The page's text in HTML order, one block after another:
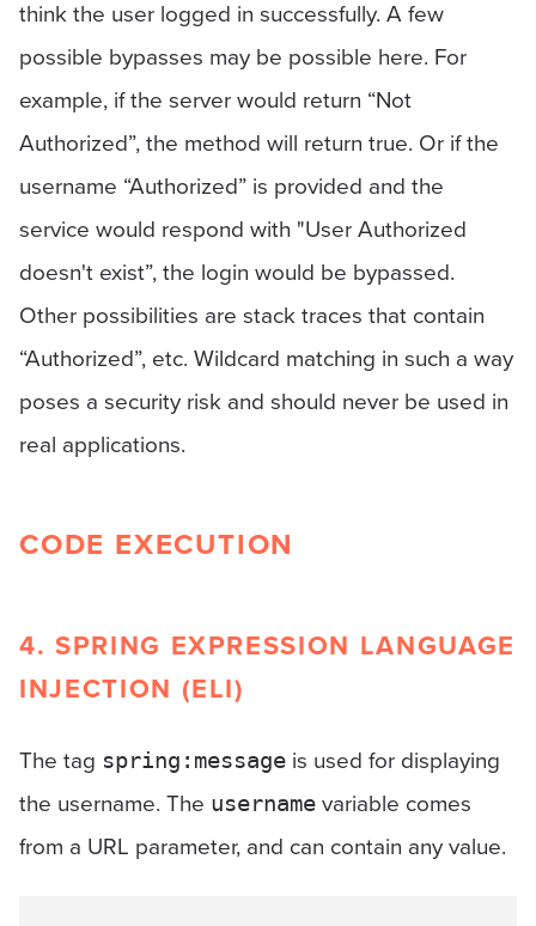
think the user logged in successfully. A few
possible bypasses may be possible here. For
example, if the server would return “Not
Authorized”, the method will return true. Or if the
username “Authorized” is provided and the
service would respond with "User Authorized
doesn't exist”, the login would be bypassed.
Other possibilities are stack traces that contain
“Authorized”, etc. Wildcard matching in such a way
poses a security risk and should never be used in
real applications.
CODE EXECUTION
4. SPRING EXPRESSION LANGUAGE
INJECTION (ELI)
The tag spring:message is used for displaying
the username. The username variable comes
from a URL parameter, and can contain any value.